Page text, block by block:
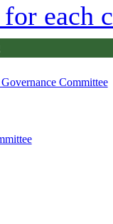
each
Committee